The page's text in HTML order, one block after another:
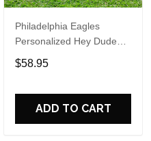
Philadelphia Eagles
Personalized Hey Dude
Sports Shoes Custom
Name Design Perfect Gift
$58.95
ADD TO CART